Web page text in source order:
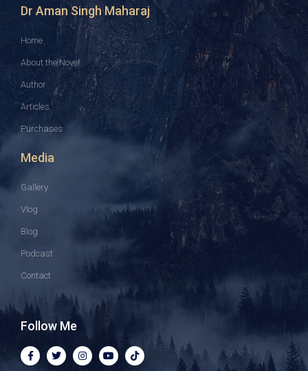
Dr Aman Singh Maharaj
Home
About the Novel
Author
Articles
Purchases
Media
Gallery
Vlog
Blog
Podcast
Contact
Follow Me